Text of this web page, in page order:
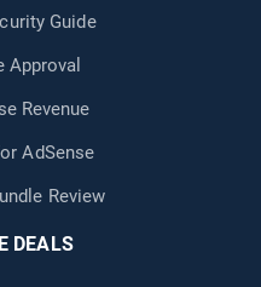
Guide
Approval
Revenue
AdSense
Review
DEALS